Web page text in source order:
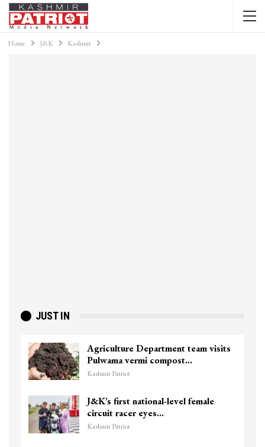
Home J&K Kashmir
JUST IN
Agriculture Department team visits
Pulwama vermi compost…
Kashmir Patriot
J&K’s first national-level female
circuit racer eyes…
Kashmir Patriot